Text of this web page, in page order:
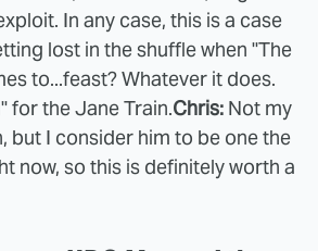
In any case, this is a case
lost in the shuffle when "The
to...feast? Whatever it does.
for the Jane Train.Chris: Not my
but I consider him to be one the
now, so this is definitely worth a